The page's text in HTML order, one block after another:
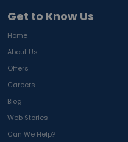
Get to Know Us
Home
About Us
Offers
Careers
Blog
Web Stories
Can We Help?